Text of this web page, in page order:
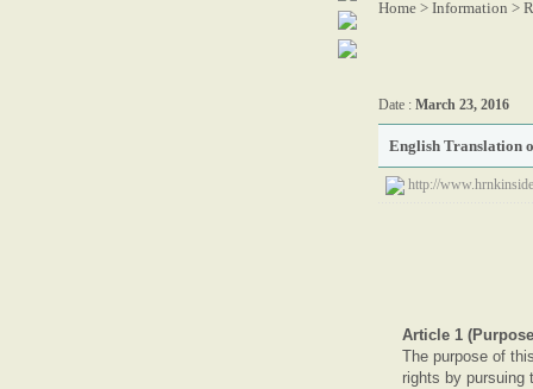
Home > Information >
Date : March 23, 2016
English Translation
http://
Article 1
The purpose of
rights by pursuing